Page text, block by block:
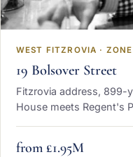
WEST FITZROVIA · ZONE
19 Bolsover Street
Fitzrovia address, 899-
House meets Regent's
from £1.95M